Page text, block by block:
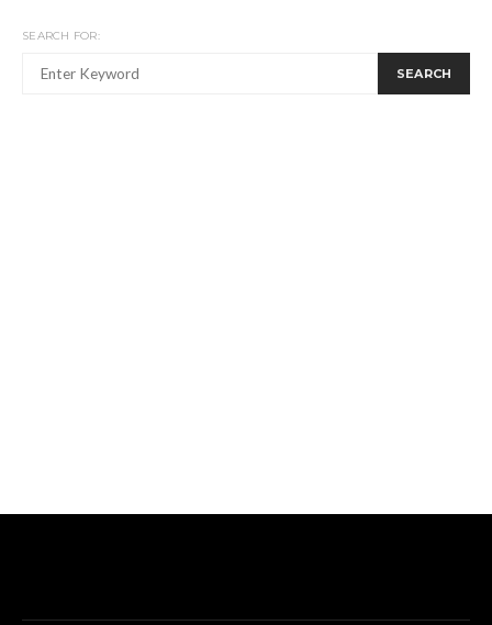
SEARCH FOR:
SEARCH